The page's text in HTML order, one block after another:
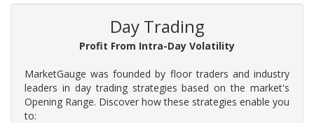
Day Trading
Profit From Intra-Day Volatility
MarketGauge was founded by floor traders and industry
leaders in day trading strategies based on the market's
Opening Range. Discover how these strategies enable you
to: